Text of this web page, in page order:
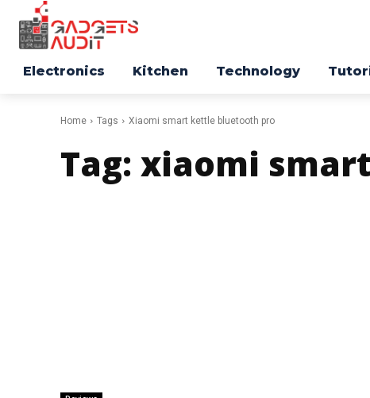
Electronics Kitchen Technology
Home Tags Xiaomi smart kettle bluetooth pro
Tag: xiaomi